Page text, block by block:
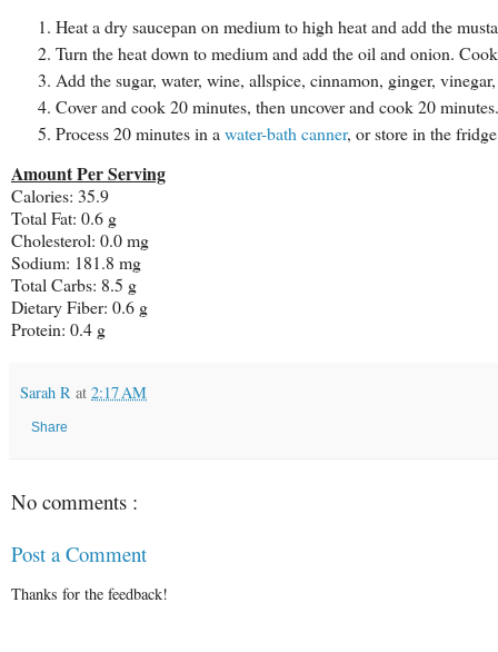
Heat a dry saucepan on medium to high heat and add the
Turn the heat down to medium and add the oil and onion.
Add the sugar, water, wine, allspice, cinnamon, ginger,
Cover and cook 20 minutes, then uncover and cook 20
Process 20 minutes in awater-bath canner, or store in the
Amount Per Serving
Calories: 35.9
Total Fat: 0.6 g
Cholesterol: 0.0 mg
Sodium: 181.8 mg
Total Carbs: 8.5 g
Dietary Fiber: 0.6 g
Protein: 0.4 g
Sarah R at 2:17 AM
Share
No comments :
Post a Comment
Thanks for the feedback!